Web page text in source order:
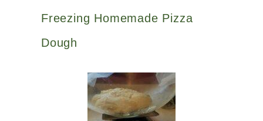
Freezing Homemade Pizza
Dough